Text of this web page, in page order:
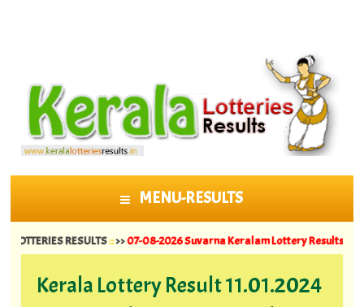
MENU-RESULTS
SKIP TO CONTENT
RESULTS::>>07-08-2026 Suvarna Keralam Lottery Results SK 64 ||
Kerala Lottery Result 11.01.2024